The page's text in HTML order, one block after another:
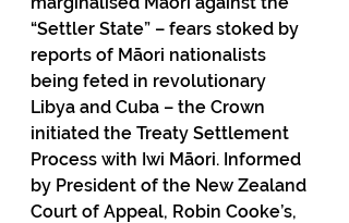
“Settler State” – fears stoked by
reports of Māori nationalists
being feted in revolutionary
Libya and Cuba – the Crown
initiated the Treaty Settlement
Process with Iwi Māori. Informed
by President of the New Zealand
Court of Appeal, Robin Cooke’s,